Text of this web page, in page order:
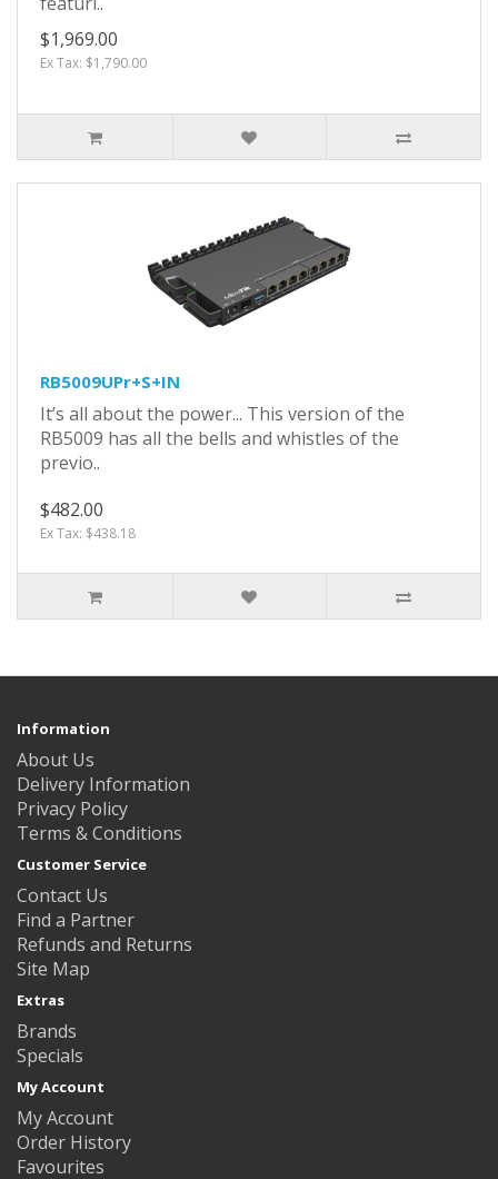
$1,969.00
Ex Tax: $1,790.00
RB5009UPr+S+IN
It’s all about the power... This version of the
RB5009 has all the bells and whistles of the
previo..
$482.00
Ex Tax: $438.18
Information
About Us
Delivery Information
Privacy Policy
Terms & Conditions
Customer Service
Contact Us
Find a Partner
Refunds and Returns
Site Map
Extras
Brands
Specials
My Account
My Account
Order History
Favourites